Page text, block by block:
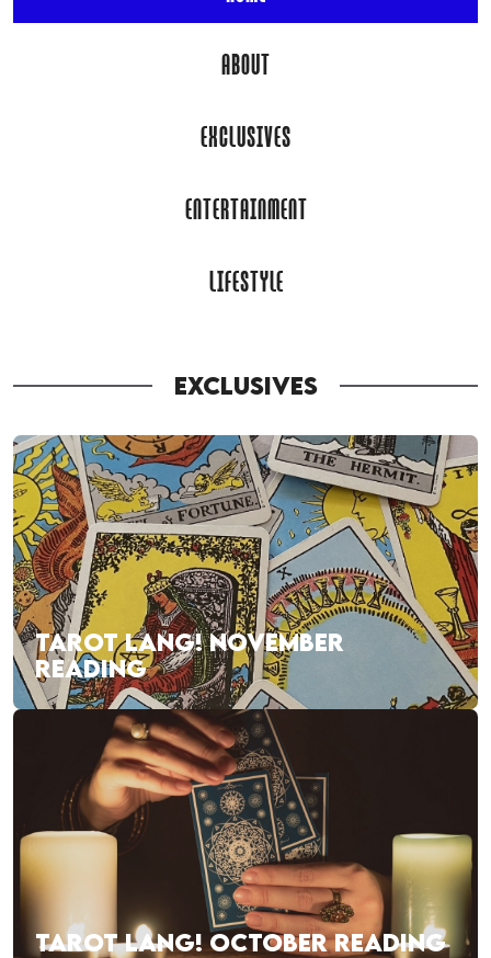
ABOUT
EXCLUSIVES
ENTERTAINMENT
LIFESTYLE
EXCLUSIVES
TAROT LANG! NOVEMBER
READING
TAROT LANG! OCTOBER READING